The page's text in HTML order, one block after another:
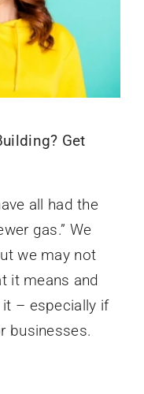
Get
all had the
gas.” We
we may not
it means and
– especially if
businesses.